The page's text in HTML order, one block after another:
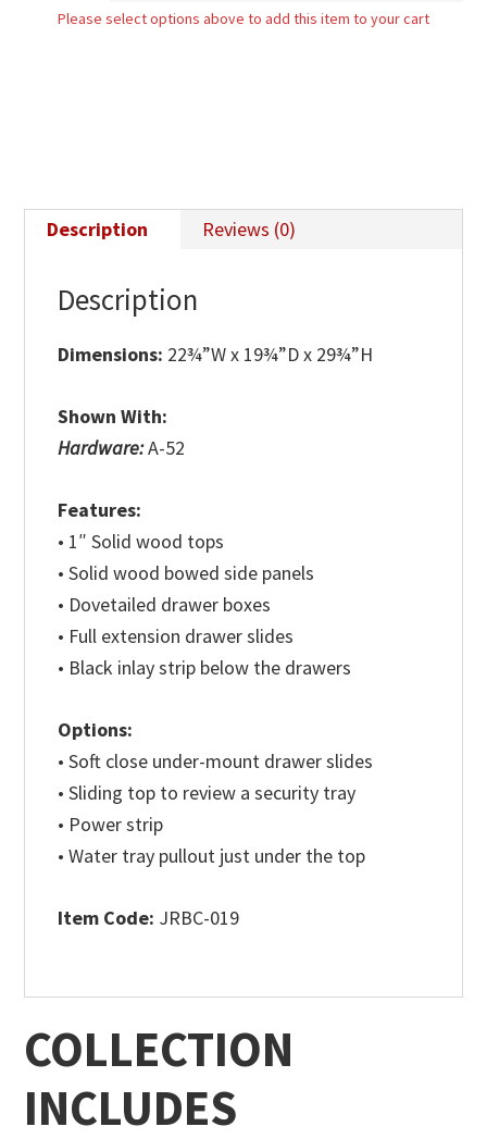
DrawerPlease select options above to add this item to your cart
Description Reviews (0)
Description
Dimensions: 22¾”W x 19¾”D x 29¾”H
Shown With:
Hardware:A-52
Features:
• 1″ Solid wood tops
• Solid wood bowed side panels
• Dovetailed drawer boxes
• Full extension drawer slides
• Black inlay strip below the drawers
Options:
• Soft close under-mount drawer slides
• Sliding top to review a security tray
• Power strip
• Water tray pullout just under the top
Item Code: JRBC-019
COLLECTION
INCLUDES